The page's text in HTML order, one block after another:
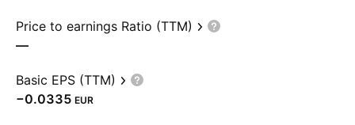
Price to earnings Ratio (TTM)
—
Basic EPS (TTM)
−0.0335 EUR